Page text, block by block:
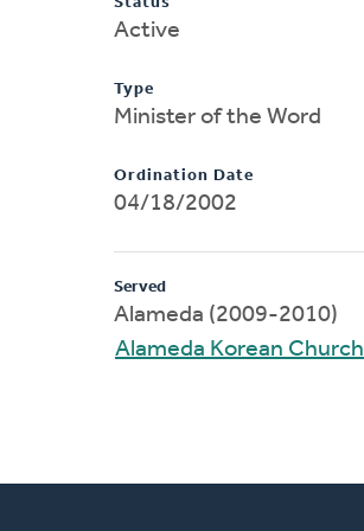
Active
Type
Minister of the Word
Ordination Date
04/18/2002
Served
Alameda (2009-2010)
Alameda Korean Church